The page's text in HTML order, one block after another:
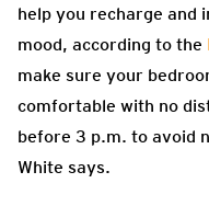
help you recharge and
mood, according to the
make sure your
comfortable with no
before 3 p.m. to avoid
White says.